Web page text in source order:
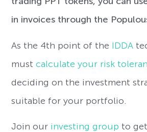
in invoices through the
As the 4th point of the IDDA
mustcalculate your risk
deciding on the investment
suitable for your portfolio.
Join our investing group to